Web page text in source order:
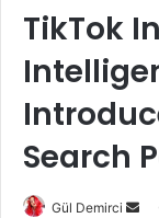
TikTok
Search
Gül Demirci